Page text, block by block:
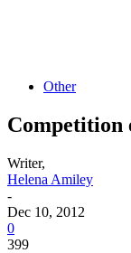
Other
Competition
Writer,
Helena Amiley
-
Dec 10, 2012
0
399